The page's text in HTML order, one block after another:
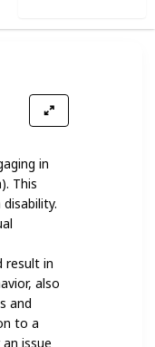
in
This
result in
also
and
to a
issue